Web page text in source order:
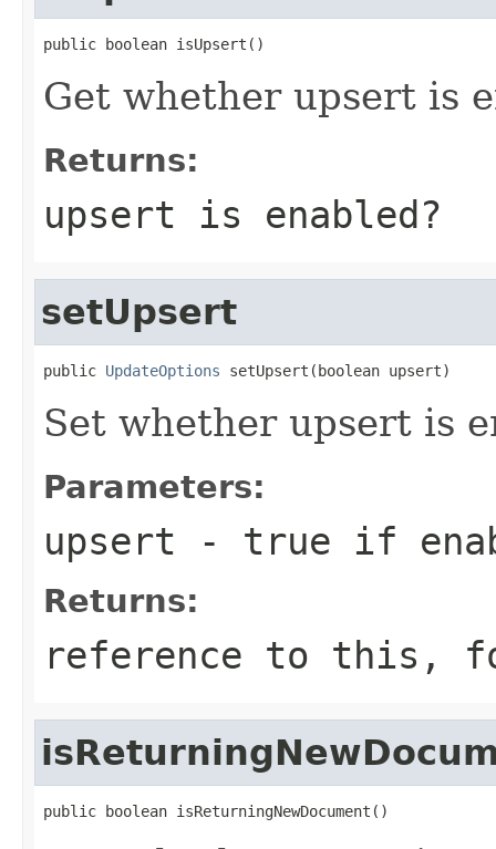
public boolean isUpsert()
Get whether upsert is
Returns:
upsert is enabled?
setUpsert
public UpdateOptions setUpsert(boolean upsert)
Set whether upsert is
Parameters:
upsert - true if
Returns:
reference to this,
public boolean isReturningNewDocument()